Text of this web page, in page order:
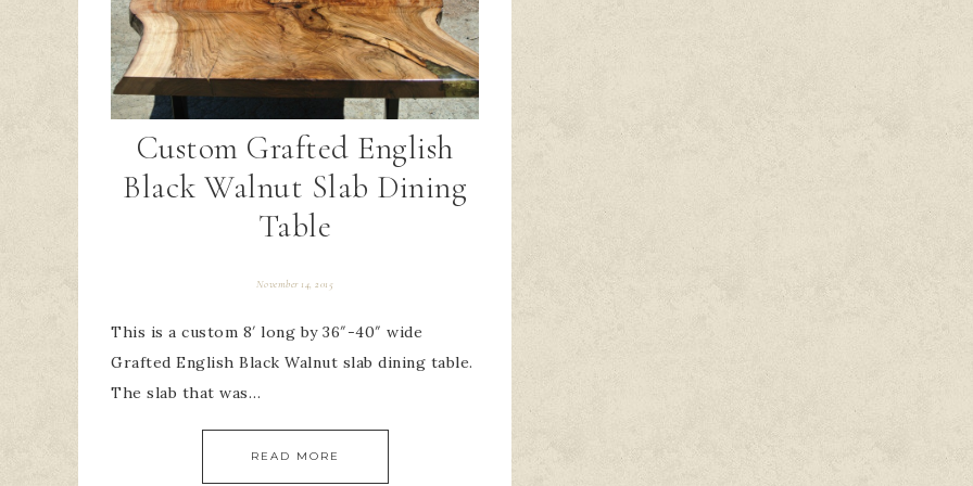
Custom Grafted English
Black Walnut Slab Dining
Table
November 14, 2015
This is a custom 8′ long by 36″-40″ wide
Grafted English Black Walnut slab dining table.
The slab that was…
READ MORE